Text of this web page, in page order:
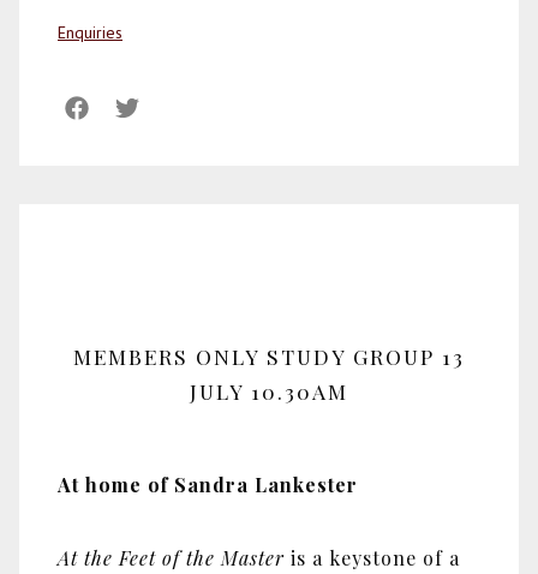
Enquiries
MEMBERS ONLY STUDY GROUP 13
JULY 10.30AM
At home of Sandra Lankester
At the Feet of the Master is a keystone of a